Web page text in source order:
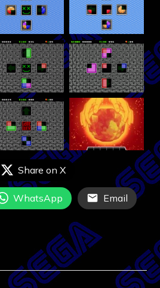
Share on X
WhatsApp Email